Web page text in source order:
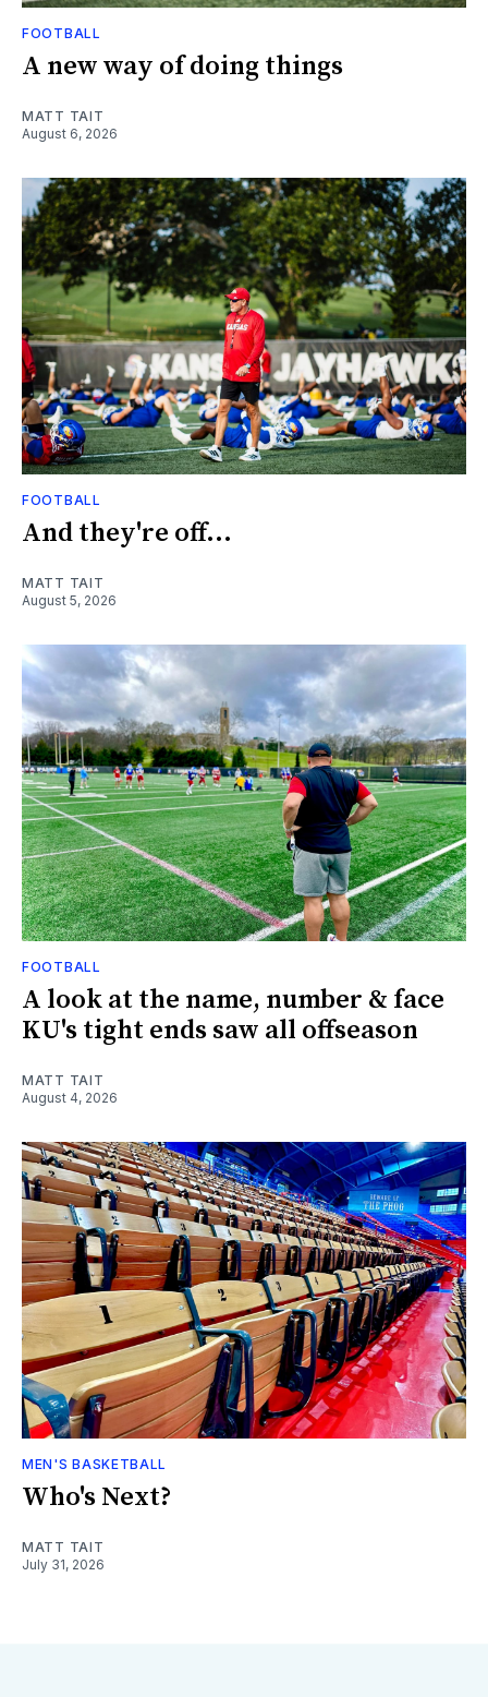
FOOTBALL
A new way of doing things
MATT TAIT
August 6, 2026
FOOTBALL
And they're off...
MATT TAIT
August 5, 2026
FOOTBALL
A look at the name, number & face
KU's tight ends saw all offseason
MATT TAIT
August 4, 2026
MEN'S BASKETBALL
Who's Next?
MATT TAIT
July 31, 2026